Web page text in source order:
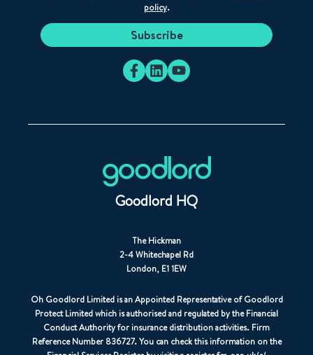
policy.
Goodlord HQ
The Hickman
2-4 Whitechapel Rd
London, E1 1EW
Oh Goodlord Limited is an Appointed Representative of Goodlord
Protect Limited which is authorised and regulated by the Financial
Conduct Authority for insurance distribution activities. Firm
Reference Number 836727. You can check this information on the